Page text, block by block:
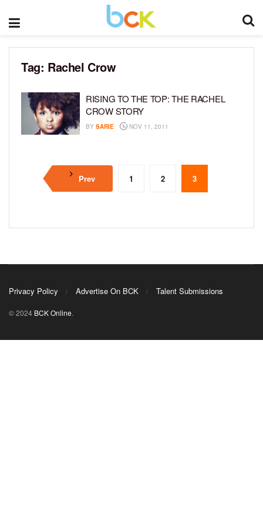
Tag: Rachel Crow
RISING TO THE TOP: THE RACHEL
CROW STORY
BY SARIE NOV 11, 2011
Prev 1 2 3
Privacy Policy Advertise On BCK Talent Submissions
© 2024 BCK Online.